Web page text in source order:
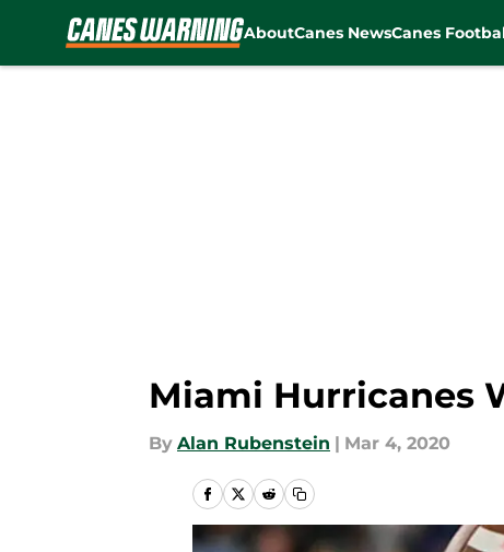
AboutCanes NewsCanes
Miami Hurricanes
By Alan Rubenstein | Mar 4, 2020